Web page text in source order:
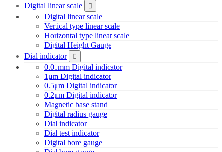
Digital linear scale
Digital linear scale
Vertical type linear scale
Horizontal type linear scale
Digital Height Gauge
Dial indicator
0.01mm Digital indicator
1μm Digital indicator
0.5μm Digital indicator
0.2μm Digital indicator
Magnetic base stand
Digital radius gauge
Dial indicator
Dial test indicator
Digital bore gauge